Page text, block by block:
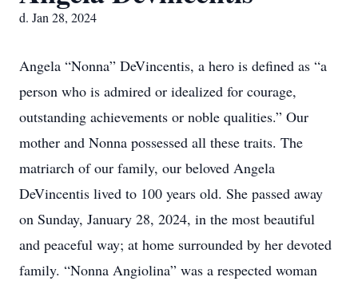
d. Jan 28, 2024
Angela “Nonna” DeVincentis, a hero is defined as “a
person who is admired or idealized for courage,
outstanding achievements or noble qualities.” Our
mother and Nonna possessed all these traits. The
matriarch of our family, our beloved Angela
DeVincentis lived to 100 years old. She passed away
on Sunday, January 28, 2024, in the most beautiful
and peaceful way; at home surrounded by her devoted
family. “Nonna Angiolina” was a respected woman